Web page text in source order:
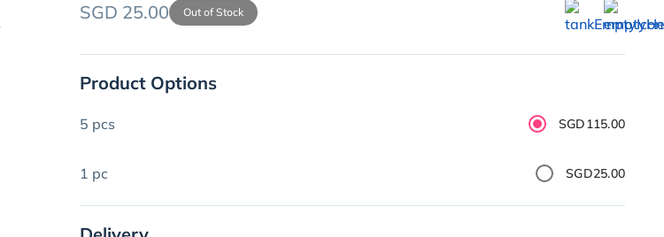
SGD 25.00 Out of Stock
Product Options
5 pcs SGD115.00
1 pc SGD25.00